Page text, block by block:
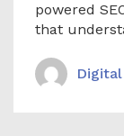
powered
that